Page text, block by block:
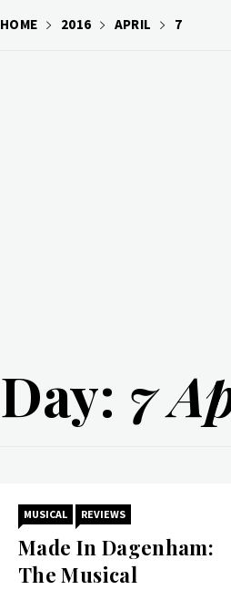
HOME 2016 APRIL 7
Day: 7
MUSICAL REVIEWS
Made In Dagenham:
The Musical